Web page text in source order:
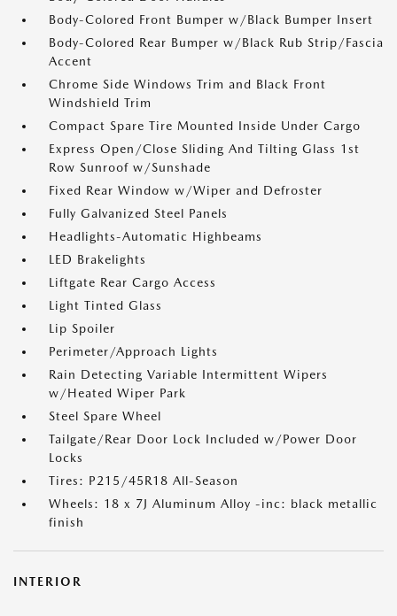
Body-Colored Front Bumper w/Black Bumper Insert
Body-Colored Rear Bumper w/Black Rub Strip/Fascia
Accent
Chrome Side Windows Trim and Black Front
Windshield Trim
Compact Spare Tire Mounted Inside Under Cargo
Express Open/Close Sliding And Tilting Glass 1st
Row Sunroof w/Sunshade
Fixed Rear Window w/Wiper and Defroster
Fully Galvanized Steel Panels
Headlights-Automatic Highbeams
LED Brakelights
Liftgate Rear Cargo Access
Light Tinted Glass
Lip Spoiler
Perimeter/Approach Lights
Rain Detecting Variable Intermittent Wipers
w/Heated Wiper Park
Steel Spare Wheel
Tailgate/Rear Door Lock Included w/Power Door
Locks
Tires: P215/45R18 All-Season
Wheels: 18 x 7J Aluminum Alloy -inc: black metallic
finish
INTERIOR